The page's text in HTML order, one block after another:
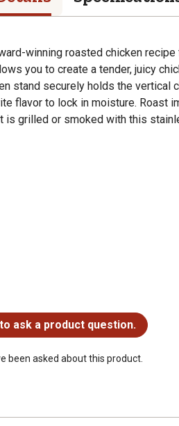
winning roasted chicken recipe
you to create a tender, juicy
stand securely holds the vertical
flavor to lock in moisture. Roast
is grilled or smoked with this
ask a product question.
been asked about this product.